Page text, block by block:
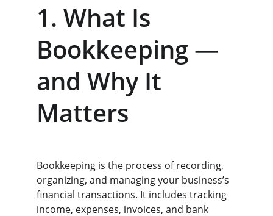
1. What Is
Bookkeeping —
and Why It
Matters
Bookkeeping is the process of recording,
organizing, and managing your business’s
financial transactions. It includes tracking
income, expenses, invoices, and bank